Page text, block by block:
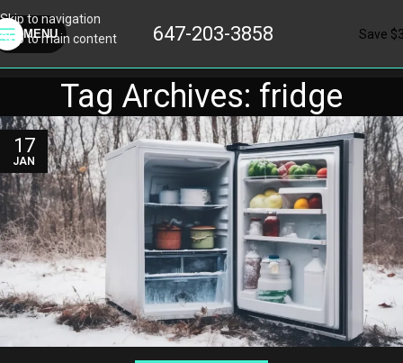
Skip to navigation
Skip to main content
MENU 647-203-3858 Save
Tag Archives: fridge
17
JAN